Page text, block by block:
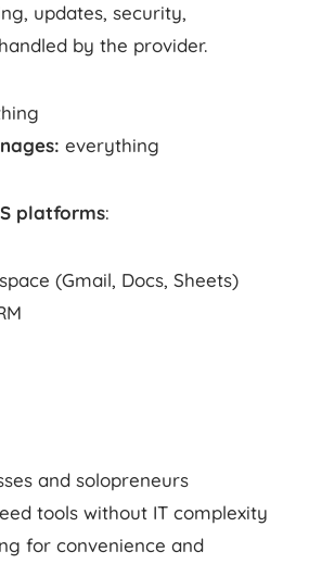
updates, security,
by the provider.
everything
platforms:
(Gmail, Docs, Sheets)
and solopreneurs
tools without IT complexity
for convenience and